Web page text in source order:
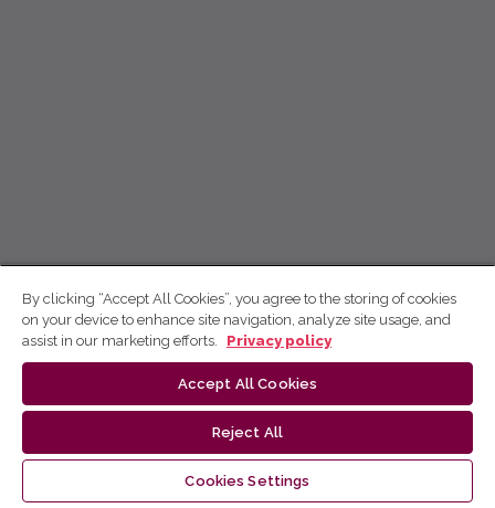
By clicking “Accept All Cookies”, you agree to the storing of cookies
on your device to enhance site navigation, analyze site usage, and
assist in our marketing efforts.
Privacy policy
Accept All Cookies
Reject All
Cookies Settings